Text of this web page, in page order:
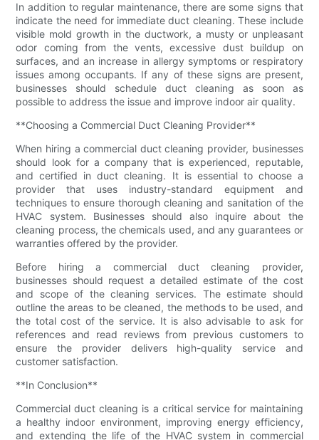
In addition to regular maintenance, there are some signs that
indicate the need for immediate duct cleaning. These include
visible mold growth in the ductwork, a musty or unpleasant
odor coming from the vents, excessive dust buildup on
surfaces, and an increase in allergy symptoms or respiratory
issues among occupants. If any of these signs are present,
businesses should schedule duct cleaning as soon as
possible to address the issue and improve indoor air quality.
**Choosing a Commercial Duct Cleaning Provider**
When hiring a commercial duct cleaning provider, businesses
should look for a company that is experienced, reputable,
and certified in duct cleaning. It is essential to choose a
provider that uses industry-standard equipment and
techniques to ensure thorough cleaning and sanitation of the
HVAC system. Businesses should also inquire about the
cleaning process, the chemicals used, and any guarantees or
warranties offered by the provider.
Before hiring a commercial duct cleaning provider,
businesses should request a detailed estimate of the cost
and scope of the cleaning services. The estimate should
outline the areas to be cleaned, the methods to be used, and
the total cost of the service. It is also advisable to ask for
references and read reviews from previous customers to
ensure the provider delivers high-quality service and
customer satisfaction.
**In Conclusion**
Commercial duct cleaning is a critical service for maintaining
a healthy indoor environment, improving energy efficiency,
and extending the life of the HVAC system in commercial